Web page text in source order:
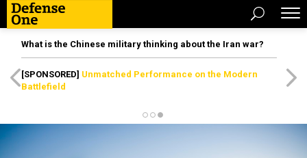
What is the Chinese military thinking about the Iran war?
[SPONSORED] Unmatched Performance on the Modern
Battlefield